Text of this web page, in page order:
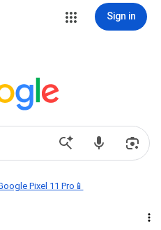
Sign in
Pixel 11 Pro📱